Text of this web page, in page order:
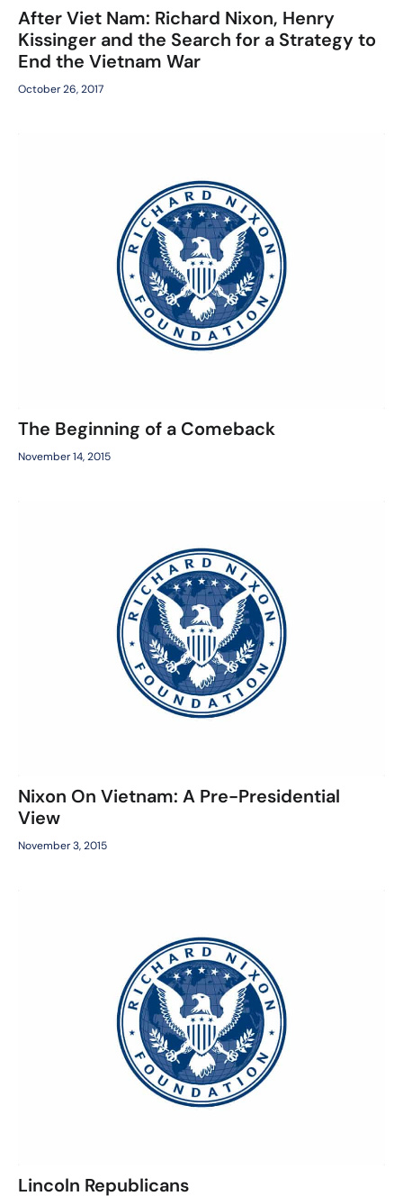
After Viet Nam: Richard Nixon, Henry
Kissinger and the Search for a Strategy to
End the Vietnam War
October 26, 2017
The Beginning of a Comeback
November 14, 2015
Nixon On Vietnam: A Pre-Presidential
View
November 3, 2015
Lincoln Republicans